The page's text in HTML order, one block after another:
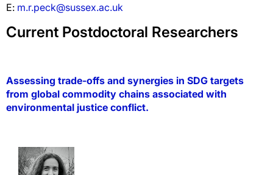
E: m.r.peck@sussex.ac.uk
Current Postdoctoral Researchers
Assessing trade-offs and synergies in SDG targets
from global commodity chains associated with
environmental justice conflict.